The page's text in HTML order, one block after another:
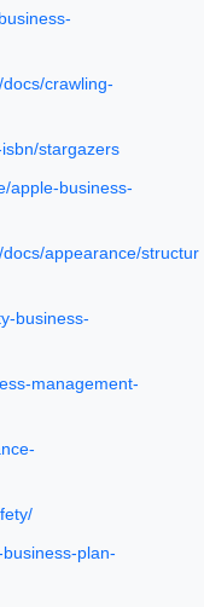
crawling-
stargazers
apple-business-
appearance/structur
business-
management-
plan-